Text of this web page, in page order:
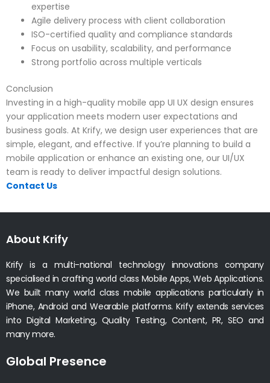
expertise
Agile delivery process with client collaboration
ISO-certified quality and compliance standards
Focus on usability, scalability, and performance
Strong portfolio across multiple verticals
Conclusion
Investing in a high-quality mobile app UI UX design ensures
your application meets modern user expectations and
business goals. At Krify, we design user experiences that are
simple, elegant, and effective. If you’re planning to build a
mobile application or enhance an existing one, our UI/UX
team is ready to deliver impactful design solutions.
Contact Us
About Krify
Krify is a multi-national technology innovations company
specialised in crafting world class Mobile Apps, Web Applications.
We built many world class mobile applications particularly in
iPhone, Android and Wearable platforms. Krify extends services
into Digital Marketing, Quality Testing, Content, PR, SEO and
many more.
Global Presence